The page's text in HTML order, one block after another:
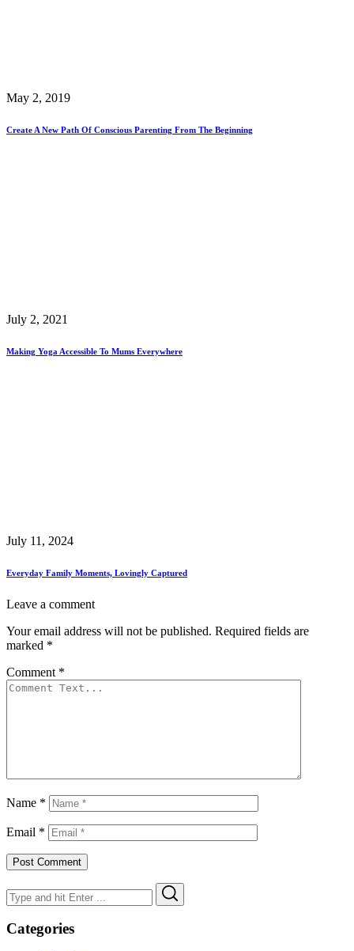
May 2, 2019
Create A New Path Of Conscious Parenting From The Beginning
July 2, 2021
Making Yoga Accessible To Mums Everywhere
July 11, 2024
Everyday Family Moments, Lovingly Captured
Leave a comment
Your email address will not be published. Required fields are
marked *
Comment *
Name *
Email *
Search
for:
Categories